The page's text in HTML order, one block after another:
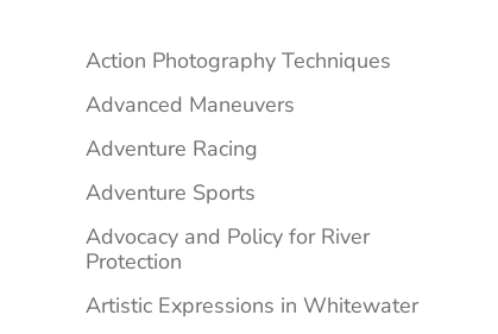
Sidebar
Action Photography Techniques
Advanced Maneuvers
Adventure Racing
Adventure Sports
Advocacy and Policy for River
Protection
Artistic Expressions in Whitewater